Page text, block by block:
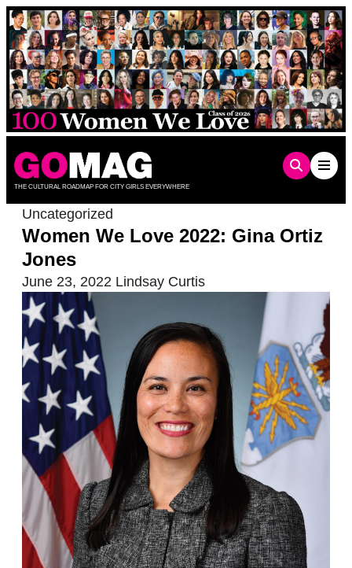
Skip
to
content
THE CULTURAL ROADMAP FOR CITY GIRLS EVERYWHERE
Uncategorized
Women We Love 2022: Gina Ortiz
Jones
June 23, 2022 Lindsay Curtis